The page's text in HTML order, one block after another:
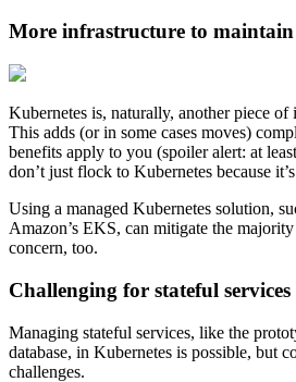
More infrastructure to maintain
Kubernetes is, naturally, another piece of
This adds (or in some cases moves)
benefits apply to you (spoiler alert: at
don’t just flock to Kubernetes because
Using a managed Kubernetes solution,
Amazon’s EKS, can mitigate the
concern, too.
Challenging for stateful services
Managing stateful services, like the
database, in Kubernetes is possible, but
challenges.